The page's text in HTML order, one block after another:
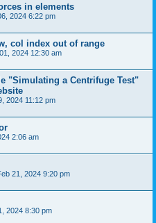
in elements
2024 6:22 pm
col index out of range
2024 12:30 am
"Simulating a Centrifuge Test"
2024 11:12 pm
2:06 am
21, 2024 9:20 pm
2024 8:30 pm